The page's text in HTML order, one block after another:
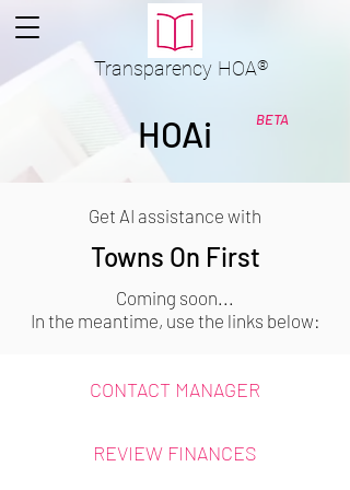
Transparency HOA®
BETA
HOAi
Get AI assistance with
Towns On First
Coming soon...
In the meantime, use the links below:
CONTACT MANAGER
REVIEW FINANCES